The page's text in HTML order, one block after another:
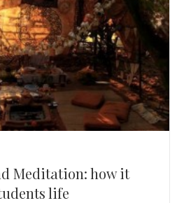
Meditation: how it
life